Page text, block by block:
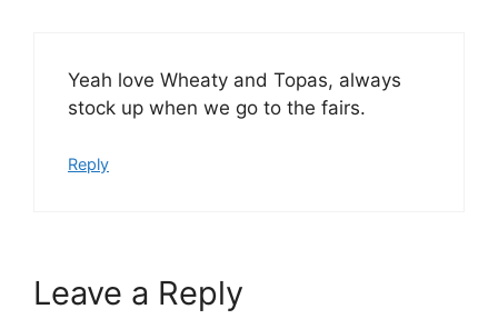
Yeah love Wheaty and Topas, always
stock up when we go to the fairs.
Reply
Leave a Reply